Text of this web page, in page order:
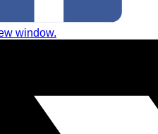
window.